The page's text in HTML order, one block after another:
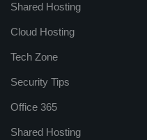
Shared Hosting
Cloud Hosting
Tech Zone
Security Tips
Office 365
Shared Hosting